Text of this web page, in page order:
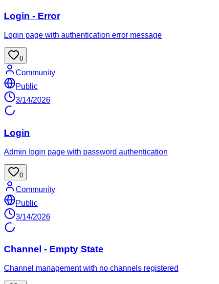
Login - Error
Login page with authentication error message
0
Community
Public
3/14/2026
Login
Admin login page with password authentication
0
Community
Public
3/14/2026
Channel - Empty State
Channel management with no channels registered